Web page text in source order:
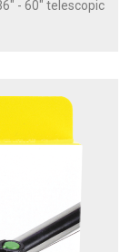
- 60″ telescopic